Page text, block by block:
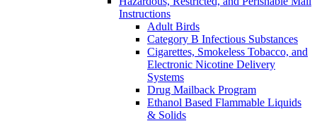
Instructions
Adult Birds
Category B Infectious Substances
Cigarettes, Smokeless Tobacco, and
Electronic Nicotine Delivery
Systems
Drug Mailback Program
Ethanol Based Flammable Liquids
& Solids